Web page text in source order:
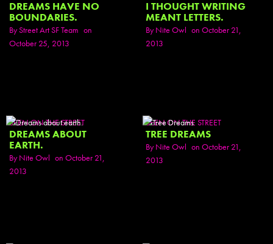
DREAMS HAVE NO
BOUNDARIES.
ByStreet Art SF Team on
October 25, 2013
I THOUGHT WRITING
MEANT LETTERS.
ByNite Owl on October 21,
2013
SEEN ON THE STREET
DREAMS ABOUT
EARTH.
ByNite Owl on October 21,
2013
SEEN ON THE STREET
TREE DREAMS
ByNite Owl on October 21,
2013